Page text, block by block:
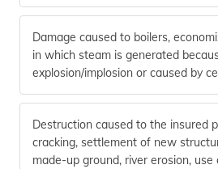
Damage caused to boilers,
in which steam is generated
explosion/implosion or caused by
Destruction caused to the insured
cracking, settlement of new
made-up ground, river erosion,